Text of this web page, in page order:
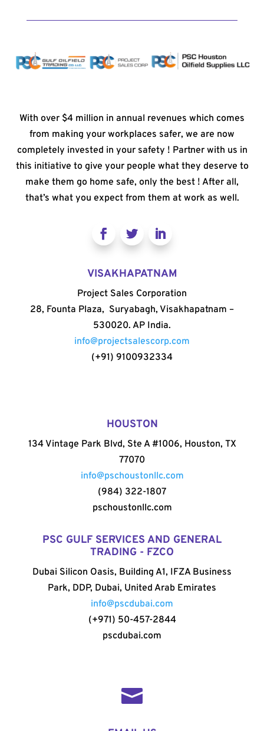
With over $4 million in annual revenues which comes
from making your workplaces safer, we are now
completely invested in your safety ! Partner with us in
this initiative to give your people what they deserve to
make them go home safe, only the best ! After all,
that’s what you expect from them at work as well.
VISAKHAPATNAM
Project Sales Corporation
28, Founta Plaza, Suryabagh, Visakhapatnam –
530020. AP India.
info@projectsalescorp.com
(+91) 9100932334
HOUSTON
134 Vintage Park Blvd, Ste A #1006, Houston, TX
77070
info@pschoustonllc.com
(984) 322-1807
pschoustonllc.com
PSC GULF SERVICES AND GENERAL
TRADING - FZCO
Dubai Silicon Oasis, Building A1, IFZA Business
Park, DDP, Dubai, United Arab Emirates
info@pscdubai.com
(+971) 50-457-2844
pscdubai.com
